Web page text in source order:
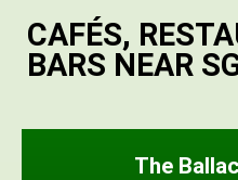
CAFÉS,
BARS NEAR
The